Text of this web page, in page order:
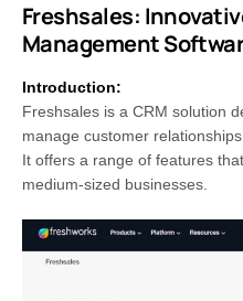
Freshsales:
Management
Introduction:
Freshsales is a CRM solution
manage customer
It offers a range of features
medium-sized businesses.